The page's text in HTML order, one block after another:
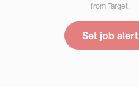
from Target.
Set job alert